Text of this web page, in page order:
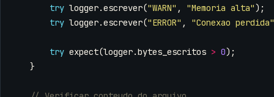
try logger.escrever("WARN" , "Memoria alta");
try logger.escrever("ERROR" , "Conexao perdida"
try expect(logger.bytes_escritos > 0);
}